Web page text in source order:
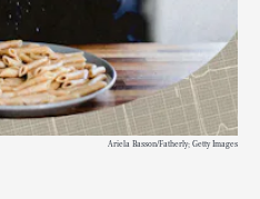
Ariela Basson/Fatherly; Getty Images